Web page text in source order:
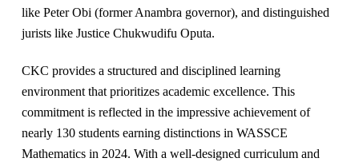
like Peter Obi (former Anambra governor), and distinguished
jurists like Justice Chukwudifu Oputa.
CKC provides a structured and disciplined learning
environment that prioritizes academic excellence. This
commitment is reflected in the impressive achievement of
nearly 130 students earning distinctions in WASSCE
Mathematics in 2024. With a well-designed curriculum and